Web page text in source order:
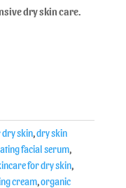
dry skin care.
dry skin,dry skin
facial serum,
for dry skin,
cream,organic